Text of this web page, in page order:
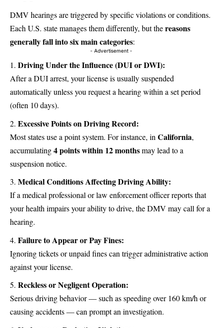
DMV hearings are triggered by specific violations or conditions.
Each U.S. state manages them differently, but thereasons
generally fall into six main categories:
- Advertisement -
Driving Under the Influence (DUI or DWI):
After a DUI arrest, your license is usually suspended
automatically unless you request a hearing within a set period
(often 10 days).
Excessive Points on Driving Record:
Most states use a point system. For instance, in California,
accumulating4 points within 12 monthsmay lead to a
suspension notice.
Medical Conditions Affecting Driving Ability:
If a medical professional or law enforcement officer reports that
your health impairs your ability to drive, the DMV may call for a
hearing.
Failure to Appear or Pay Fines:
Ignoring tickets or unpaid fines can trigger administrative action
against your license.
Reckless or Negligent Operation:
Serious driving behavior — such as speeding over 160 km/h or
causing accidents — can prompt an investigation.